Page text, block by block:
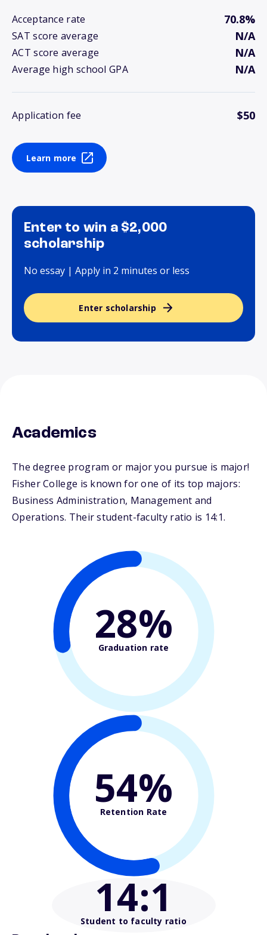
Acceptance rate 70.8%
SAT score average N/A
ACT score average N/A
Average high school GPA N/A
Application fee $50
Learn more
Enter to win a $2,000
scholarship
No essay | Apply in 2 minutes or less
Enter scholarship
Academics
The degree program or major you pursue is major!
Fisher College is known for one of its top majors:
Business Administration, Management and
Operations. Their student-faculty ratio is 14:1.
28%
Graduation rate
54%
Retention Rate
14:1
Student to faculty ratio